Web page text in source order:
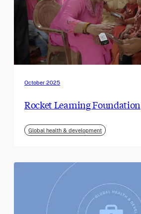
October 2025
Rocket Learning Foundation
Global health & development